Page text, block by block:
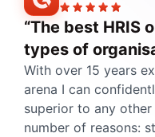
“The best HRIS
types of
With over 15 years
arena I can
superior to any
number of reasons: